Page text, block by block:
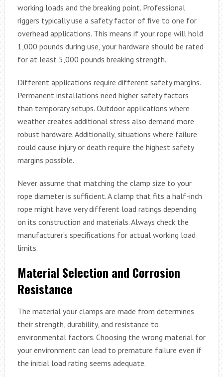
working loads and the breaking point. Professional
riggers typically use a safety factor of five to one for
overhead applications. This means if your rope will hold
1,000 pounds during use, your hardware should be rated
for at least 5,000 pounds breaking strength.
Different applications require different safety margins.
Permanent installations need higher safety factors
than temporary setups. Outdoor applications where
weather creates additional stress also demand more
robust hardware. Additionally, situations where failure
could cause injury or death require the highest safety
margins possible.
Never assume that matching the clamp size to your
rope diameter is sufficient. A clamp that fits a half-inch
rope might have very different load ratings depending
on its construction and materials. Always check the
manufacturer’s specifications for actual working load
limits.
Material Selection and Corrosion
Resistance
The material your clamps are made from determines
their strength, durability, and resistance to
environmental factors. Choosing the wrong material for
your environment can lead to premature failure even if
the initial load rating seems adequate.